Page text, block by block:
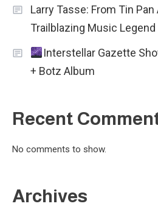
Larry Tasse: From Tin
Trailblazing Music
Interstellar Gazette
+ Botz Album
Recent
No comments to show.
Archives